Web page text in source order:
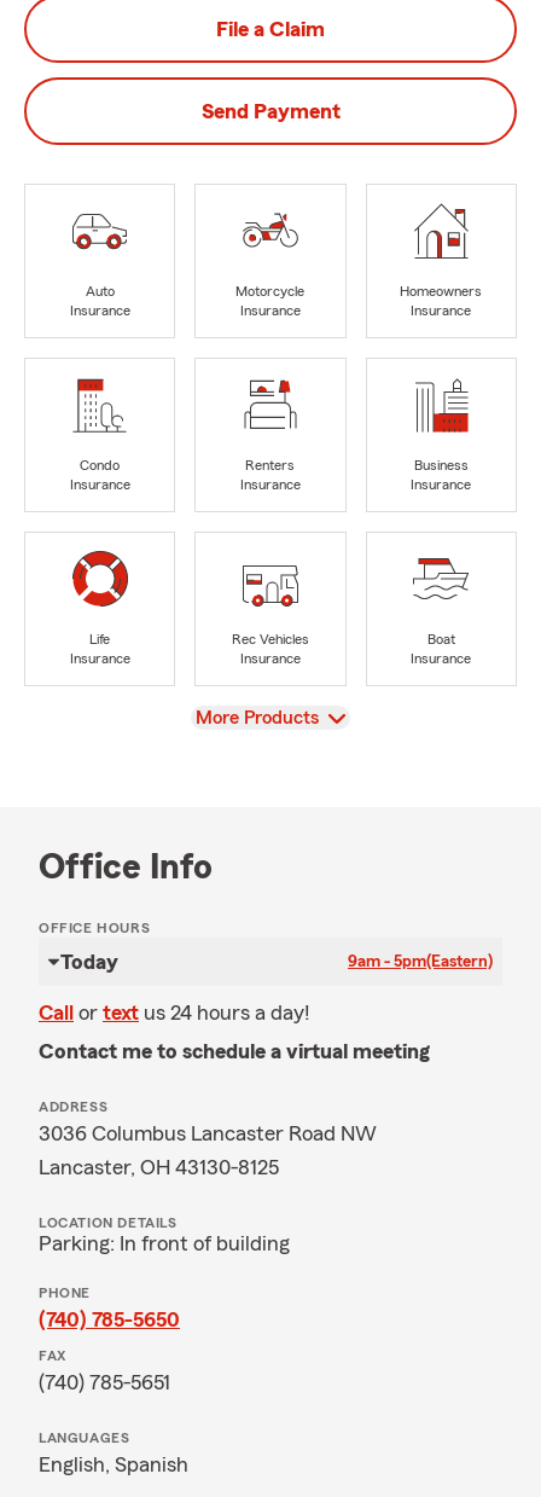
File a Claim
Send Payment
Auto
Insurance
Motorcycle
Insurance
Homeowners
Insurance
Condo
Insurance
Renters
Insurance
Business
Insurance
Life
Insurance
Rec Vehicles
Insurance
Boat
Insurance
View
More Products
Office Info
OFFICE HOURS
Today 9am - 5pm(Eastern)
Call or text us 24 hours a day!
Contact me to schedule a virtual meeting
ADDRESS
3036 Columbus Lancaster Road NW
Lancaster, OH 43130-8125
LOCATION DETAILS
Parking: In front of building
PHONE
(740) 785-5650
FAX
(740) 785-5651
LANGUAGES
English, Spanish